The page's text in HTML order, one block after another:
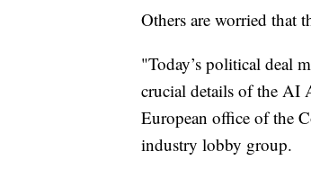
Others are worried that
"Today’s political deal
crucial details of the AI
European office of the
industry lobby group.